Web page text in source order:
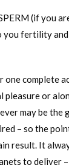
(if you
fertility and
one complete
pleasure or
may be the
– so the
result. It
to deliver